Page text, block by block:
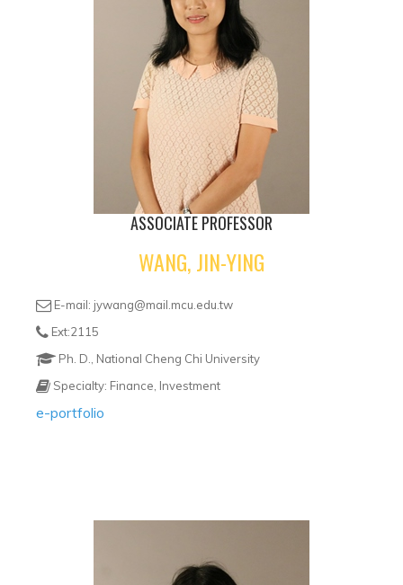
ASSOCIATE PROFESSOR
WANG, JIN-YING
E-mail: jywang@mail.mcu.edu.tw
Ext:2115
Ph. D., National Cheng Chi University
Specialty: Finance, Investment
e-portfolio